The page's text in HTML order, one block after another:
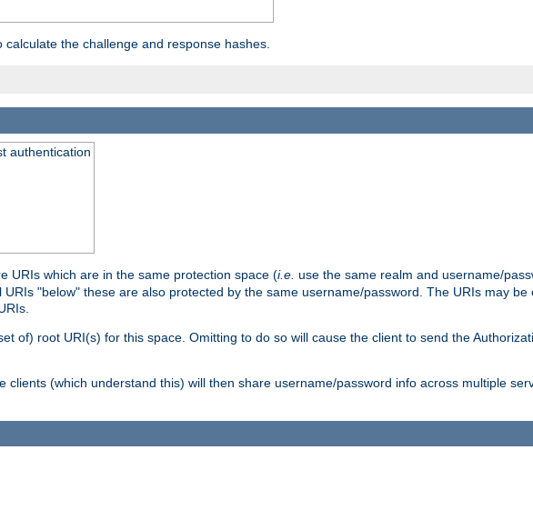
the challenge and response hashes.
authentication
URIs which are in the same protection space (i.e. use the same realm and username/
"below" these are also protected by the same username/password. The URIs may be
of) root URI(s) for this space. Omitting to do so will cause the client to send the
(which understand this) will then share username/password info across multiple